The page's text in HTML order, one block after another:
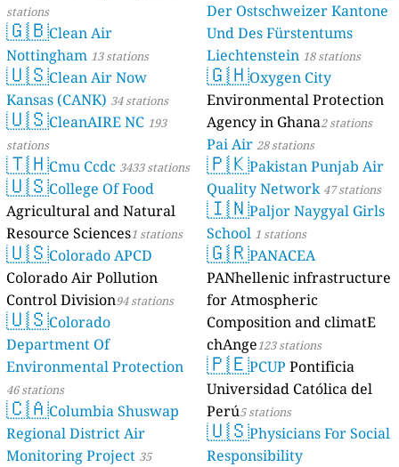
stations
🇬🇧Clean Air
Nottingham 13 stations
🇺🇸Clean Air Now
Kansas (CANK) 34 stations
🇺🇸CleanAIRE NC 193
stations
🇹🇭Cmu Ccdc 3433 stations
🇺🇸College Of Food
Agricultural and Natural
Resource Sciences1 stations
🇺🇸Colorado APCD
Colorado Air Pollution
Control Division94 stations
🇺🇸Colorado
Department Of
Environmental Protection
46 stations
🇨🇦Columbia Shuswap
Regional District Air
Monitoring Project 35
Der Ostschweizer Kantone
Und Des Fürstentums
Liechtenstein 18 stations
🇬🇭Oxygen City
Environmental Protection
Agency in Ghana2 stations
Pai Air 28 stations
🇵🇰Pakistan Punjab Air
Quality Network 47 stations
🇮🇳Paljor Naygyal Girls
School 1 stations
🇬🇷PANACEA
PANhellenic infrastructure
for Atmospheric
Composition and climatE
chAnge123 stations
🇵🇪PCUP Pontificia
Universidad Católica del
Perú5 stations
🇺🇸Physicians For Social
Responsibility